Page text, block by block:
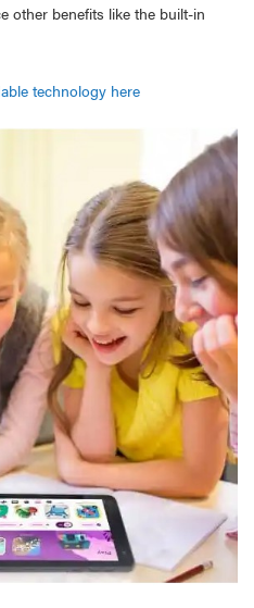
other benefits like the built-in
technology here